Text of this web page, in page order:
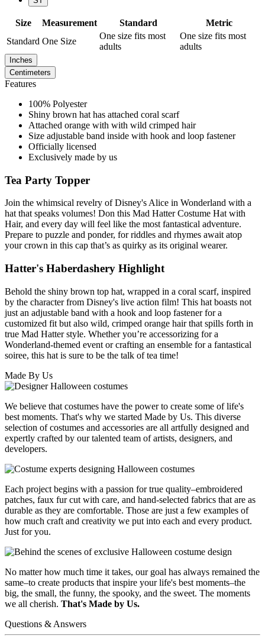
Size Measurement Standard
Metric
Standard One Size
One size fits most
adults
One size fits most
adults
Inches
Centimeters
Features
100% Polyester
Shiny brown hat has attached coral scarf
Attached orange with with wild crimped hair
Size adjustable band inside with hook and loop fastener
Officially licensed
Exclusively made by us
Tea Party Topper
Join the whimsical revelry of Disney's Alice in Wonderland with a
hat that speaks volumes! Don this Mad Hatter Costume Hat with
Hair, and every day will feel like the most fantastical adventure.
Prepare to puzzle and ponder, for riddles and rhymes await atop
your crown in this cap that’s as quirky as its original wearer.
Hatter's Haberdashery Highlight
Behold the shiny brown top hat, wrapped in a coral scarf, inspired
by the character from Disney's live action film! This hat boasts not
just an adjustable band with a hook and loop fastener for a
customized fit but also wild, crimped orange hair that spills forth in
true Mad Hatter style. Whether you’re accessorizing for a
Wonderland-themed event or crafting an ensemble for a fantastical
soiree, this hat is sure to be the talk of tea time!
Made By Us
We believe that costumes have the power to create some of life's
best moments. That's why we started Made by Us. This diverse
selection of costumes and accessories are all artfully designed and
expertly crafted by our talented team of artists, designers, and
developers.
Each project begins with a passion for true quality–embroidered
patches, faux fur cut with care, and hand-selected fabrics that are as
durable as they are comfortable. Those are just a few examples of
how much craft and creativity we put into each and every product.
Just for you.
No matter how much time it takes, our goal has always remained the
same–to create products that inspire your life's best moments–the
big, the small, the funny, the spooky, and the sweet. The moments
we all cherish. That's Made by Us.
Questions & Answers